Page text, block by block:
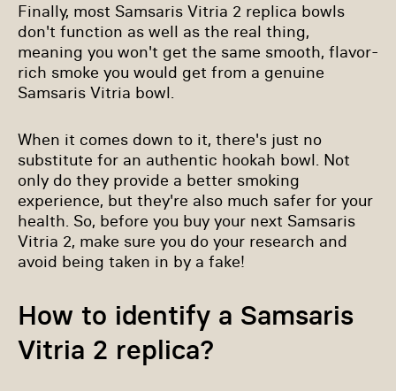
Finally, most Samsaris Vitria 2 replica bowls
don't function as well as the real thing,
meaning you won't get the same smooth, flavor-
rich smoke you would get from a genuine
Samsaris Vitria bowl.
When it comes down to it, there's just no
substitute for an authentic hookah bowl. Not
only do they provide a better smoking
experience, but they're also much safer for your
health. So, before you buy your next Samsaris
Vitria 2, make sure you do your research and
avoid being taken in by a fake!
How to identify a Samsaris
Vitria 2 replica?